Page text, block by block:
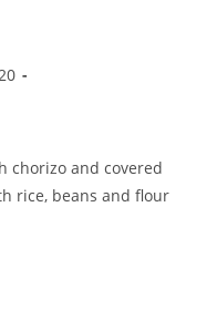
chorizo and covered
rice, beans and flour